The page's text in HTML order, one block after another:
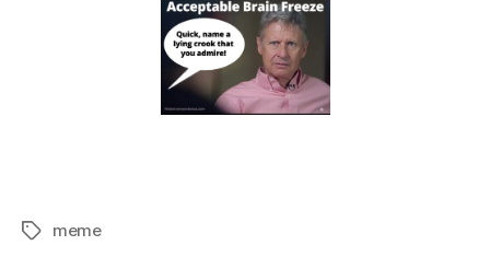
Tagsmeme